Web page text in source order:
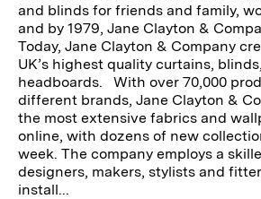
and blinds for friends and family,
and by 1979, Jane Clayton &
Today, Jane Clayton & Company
UK’s highest quality curtains,
headboards. With over 70,000
different brands, Jane Clayton &
the most extensive fabrics and
online, with dozens of new
week. The company employs a
designers, makers, stylists and
install...